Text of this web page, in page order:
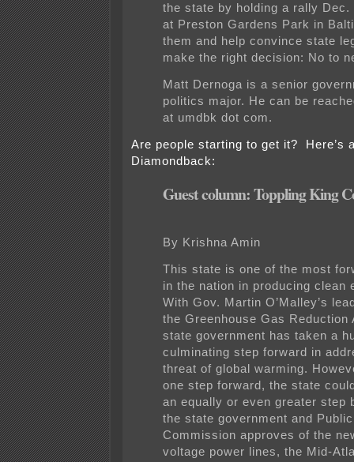
the state by holding a rally Dec.
at Preston Gardens Park in
them and help convince state
make the right decision: No to
Matt Dernoga is a senior
politics major. He can be
at umdbk dot com.
Are people starting to get it? Here’s
Diamondback:
Guest column: Toppling King
By Krishna Amin
This state is one of the most
in the nation in producing clean
With Gov. Martin O’Malley’s
the Greenhouse Gas Reduction
state government has taken a
culminating step forward in
threat of global warming.
one step forward, the state
an equally or even greater step
the state government and
Commission approves of the
voltage power lines, the Mid-